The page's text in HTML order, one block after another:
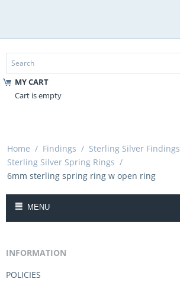
MY CART
Cart is empty
Home / Findings / Sterling Silver Findings
Sterling Silver Spring Rings /
6mm sterling spring ring w open ring
MENU
INFORMATION
POLICIES